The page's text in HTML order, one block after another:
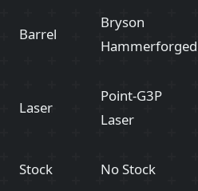
Barrel
Bryson
Hammerforged
Laser
Point-G3P
Laser
Stock No Stock